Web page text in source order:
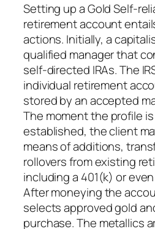
Setting up a Gold Self-
retirement account
actions. Initially, a
qualified manager that
self-directed IRAs. The
individual retirement
stored by an accepted
The moment the profile
established, the client
means of additions,
rollovers from existing
including a 401(k) or
After moneying the
selects approved gold
purchase. The metallics